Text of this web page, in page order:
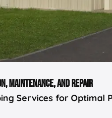
MAINTENANCE, AND REPAIR
Services for Optimal